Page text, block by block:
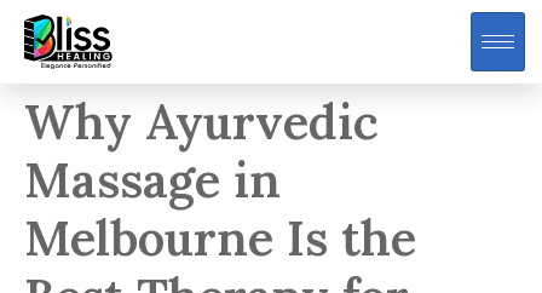
Why Ayurvedic
Massage in
Melbourne Is the